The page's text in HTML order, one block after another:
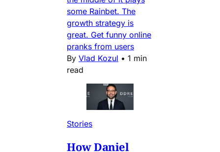
some Rainbet. The
growth strategy is
great. Get funny online
pranks from users
By Vlad Kozul • 1 min
read
Stories
How Daniel